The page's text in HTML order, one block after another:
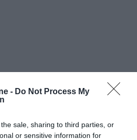
- Do Not Process My
sale, sharing to third parties, or
or sensitive information for